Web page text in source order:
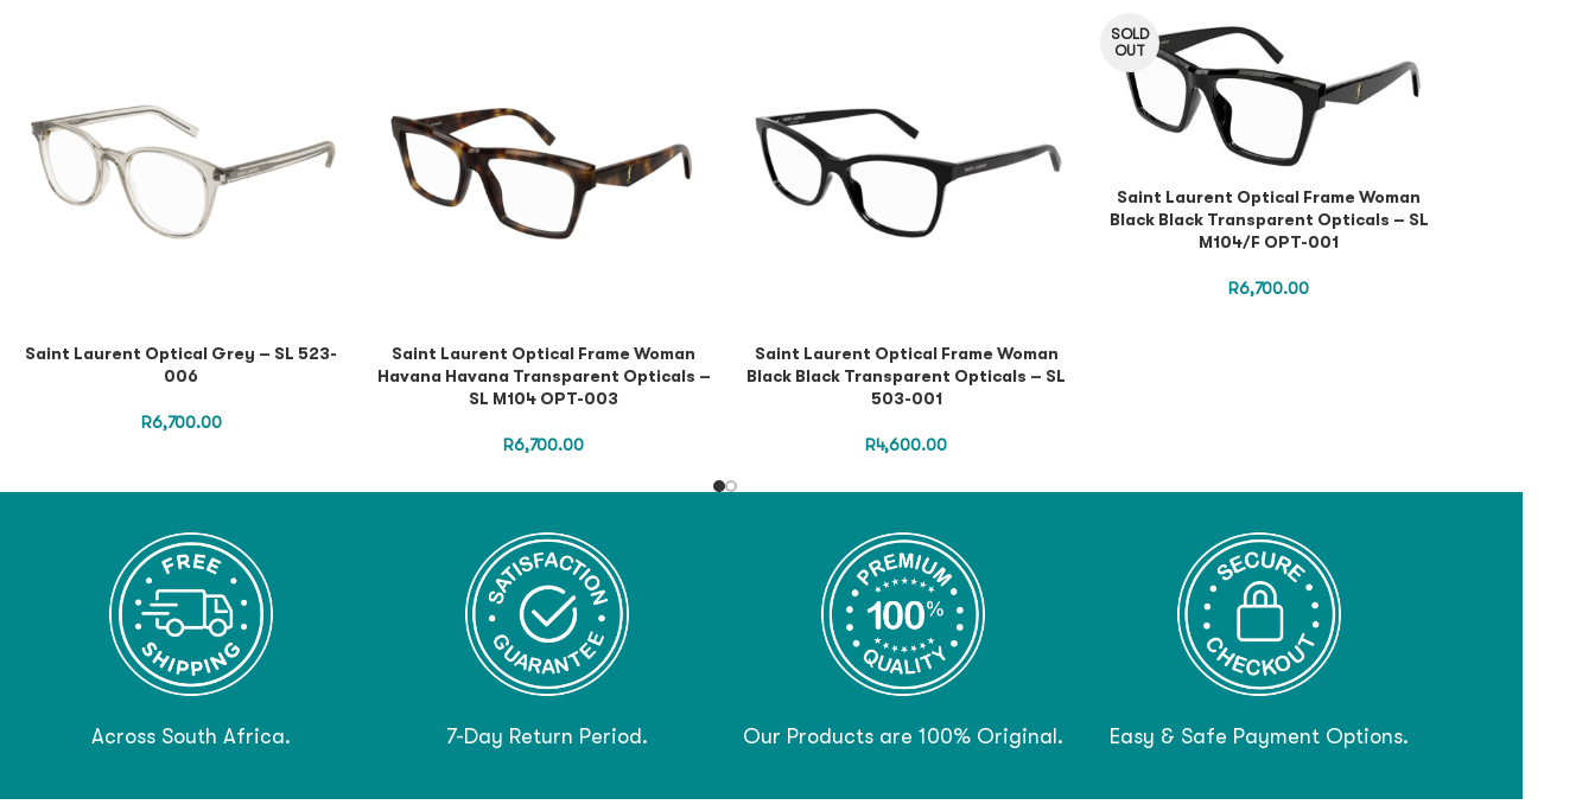
Saint Laurent Optical Grey – SL 523-
006
R6,700.00
Saint Laurent Optical Frame Woman
Havana Havana Transparent Opticals –
SL M104 OPT-003
R6,700.00
Saint Laurent Optical Frame Woman
Black Black Transparent Opticals – SL
503-001
R4,600.00
SOLD
OUT
Saint Laurent Optical Frame Woman
Black Black Transparent Opticals – SL
M104/F OPT-001
R6,700.00
Across South Africa. 7-Day Return Period. Our Products are 100% Original. Easy & Safe Payment Options.